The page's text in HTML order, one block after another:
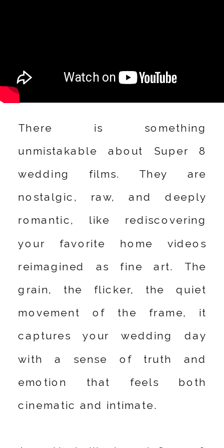
There is something
unmistakable about Super 8
wedding films. They are
nostalgic, raw, and deeply
romantic, like rediscovering
your favorite home videos
reimagined as fine art. The
grain, the flicker, the quiet
movement of the frame, it
captures your wedding day
with a sense of truth and
emotion that feels both
cinematic and intimate.